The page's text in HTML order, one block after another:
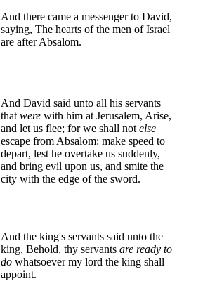
And there came a messenger to David,
saying, The hearts of the men of Israel
are after Absalom.
And David said unto all his servants
that were with him at Jerusalem, Arise,
and let us flee; for we shall not else
escape from Absalom: make speed to
depart, lest he overtake us suddenly,
and bring evil upon us, and smite the
city with the edge of the sword.
And the king's servants said unto the
king, Behold, thy servants are ready to
do whatsoever my lord the king shall
appoint.